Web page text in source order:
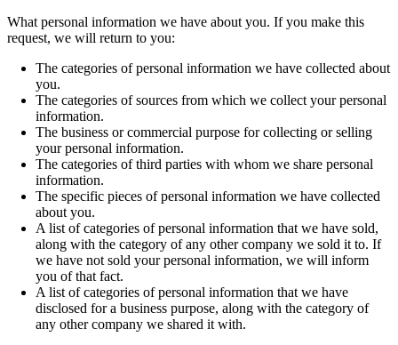
What personal information we have about you. If you make this
request, we will return to you:
The categories of personal information we have collected about
you.
The categories of sources from which we collect your personal
information.
The business or commercial purpose for collecting or selling
your personal information.
The categories of third parties with whom we share personal
information.
The specific pieces of personal information we have collected
about you.
A list of categories of personal information that we have sold,
along with the category of any other company we sold it to. If
we have not sold your personal information, we will inform
you of that fact.
A list of categories of personal information that we have
disclosed for a business purpose, along with the category of
any other company we shared it with.